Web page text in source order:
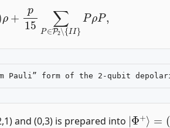
∑P P2∖
and (0,3) is prepared into
|Φ + |